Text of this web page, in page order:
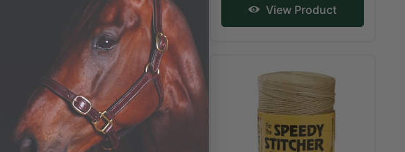
View Product View Product